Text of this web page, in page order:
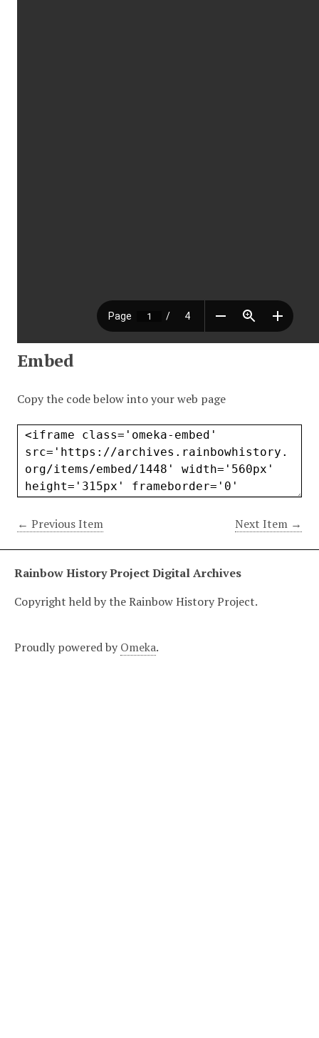
Embed
Copy the code below into your web page
← Previous Item Next Item →
Rainbow History Project Digital Archives
Copyright held by the Rainbow History Project.
Proudly powered by Omeka.